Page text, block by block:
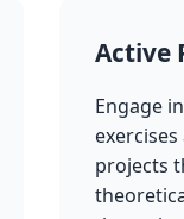
Active
Engage
projects